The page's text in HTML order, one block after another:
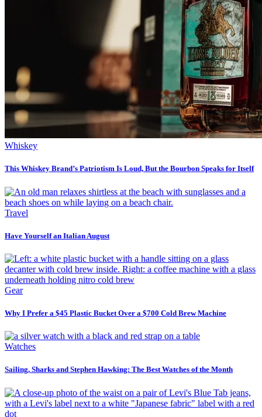
Whiskey
This Whiskey Brand’s Patriotism Is Loud, But the Bourbon Speaks for Itself
Travel
Have Yourself an Italian August
Gear
Why I Prefer a $45 Plastic Bucket Over a $700 Cold Brew Machine
Watches
Sailing, Sharks and Stephen Hawking: The Best Watches of the Month